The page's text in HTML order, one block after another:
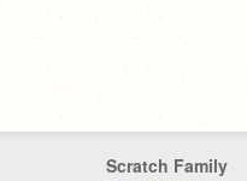
Scratch Family